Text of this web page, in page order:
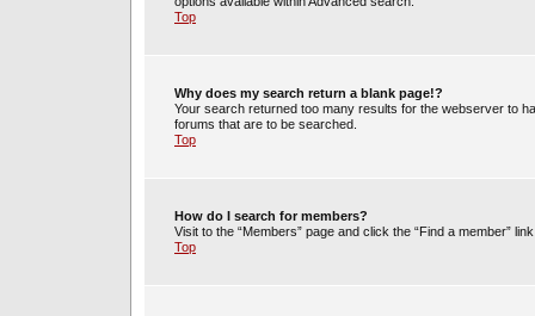
Top
Why does my search return a blank page!?
Your search returned too many results for the webserver to
forums that are to be searched.
Top
How do I search for members?
Visit to the “Members” page and click the “Find a member”
Top